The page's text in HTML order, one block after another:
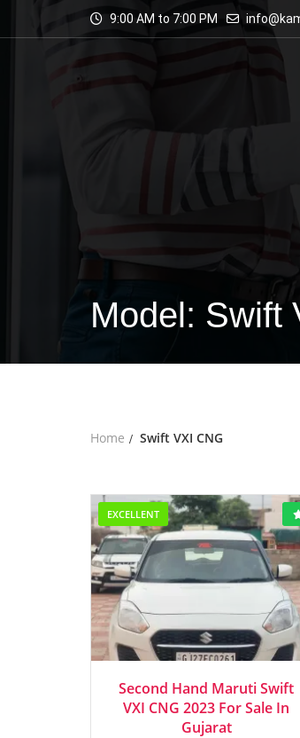
9:00 AM to 7:00 PM
Model: Swift
Home Swift VXI CNG
EXCELLENT
2023 Manua...
Second Hand Maruti Swift
VXI CNG 2023 For Sale In
Gujarat